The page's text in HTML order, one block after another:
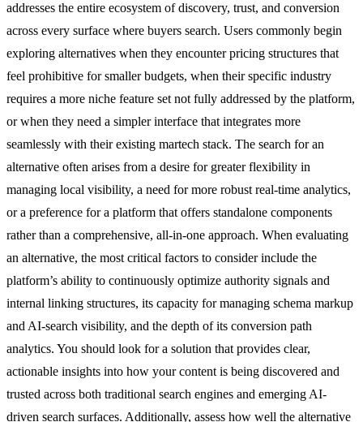
addresses the entire ecosystem of discovery, trust, and conversion
across every surface where buyers search. Users commonly begin
exploring alternatives when they encounter pricing structures that
feel prohibitive for smaller budgets, when their specific industry
requires a more niche feature set not fully addressed by the platform,
or when they need a simpler interface that integrates more
seamlessly with their existing martech stack. The search for an
alternative often arises from a desire for greater flexibility in
managing local visibility, a need for more robust real-time analytics,
or a preference for a platform that offers standalone components
rather than a comprehensive, all-in-one approach. When evaluating
an alternative, the most critical factors to consider include the
platform’s ability to continuously optimize authority signals and
internal linking structures, its capacity for managing schema markup
and AI-search visibility, and the depth of its conversion path
analytics. You should look for a solution that provides clear,
actionable insights into how your content is being discovered and
trusted across both traditional search engines and emerging AI-
driven search surfaces. Additionally, assess how well the alternative